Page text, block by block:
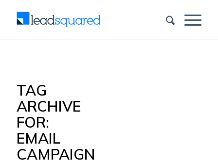
TAG
ARCHIVE
FOR:
EMAIL
CAMPAIGN